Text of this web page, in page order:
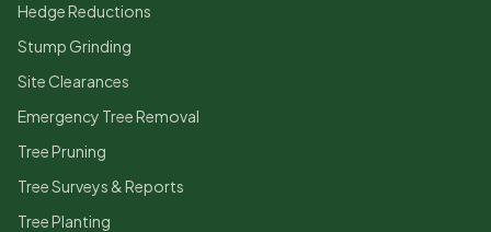
Hedge Reductions
Stump Grinding
Site Clearances
Emergency Tree Removal
Tree Pruning
Tree Surveys & Reports
Tree Planting